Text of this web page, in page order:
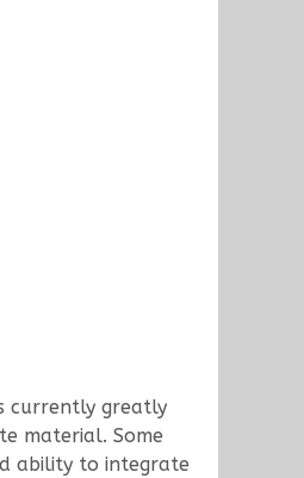
currently greatly
material. Some
ability to integrate